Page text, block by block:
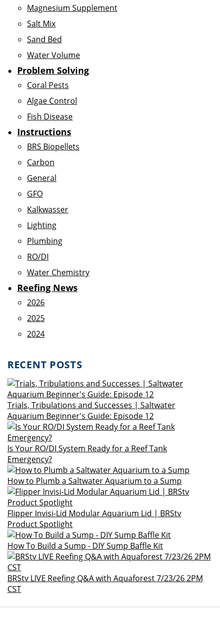
Magnesium Supplement
Salt Mix
Sand Bed
Water Volume
Problem Solving
Coral Pests
Algae Control
Fish Disease
Instructions
BRS Biopellets
Carbon
General
GFO
Kalkwasser
Lighting
Plumbing
RO/DI
Water Chemistry
Reefing News
2026
2025
2024
RECENT POSTS
Trials, Tribulations and Successes | Saltwater
Aquarium Beginner's Guide: Episode 12
Is Your RO/DI System Ready for a Reef Tank
Emergency?
How to Plumb a Saltwater Aquarium to a Sump
Flipper Invisi-Lid Modular Aquarium Lid | BRStv
Product Spotlight
How To Build a Sump - DIY Sump Baffle Kit
BRStv LIVE Reefing Q&A with Aquaforest 7/23/26 2PM
CST